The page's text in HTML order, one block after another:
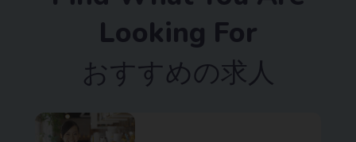
Looking For
おすすめの求人